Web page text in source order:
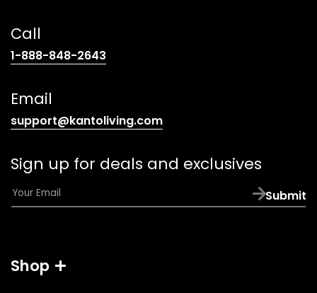
Call
1-888-848-2643
Email
support@kantoliving.com(opens
email
app)
Sign up for deals and exclusives
E
m
*
Submit
Shop